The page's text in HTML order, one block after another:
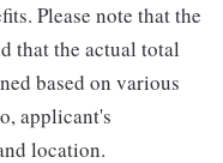
Please note that the
that the actual total
based on various
applicant's
location.